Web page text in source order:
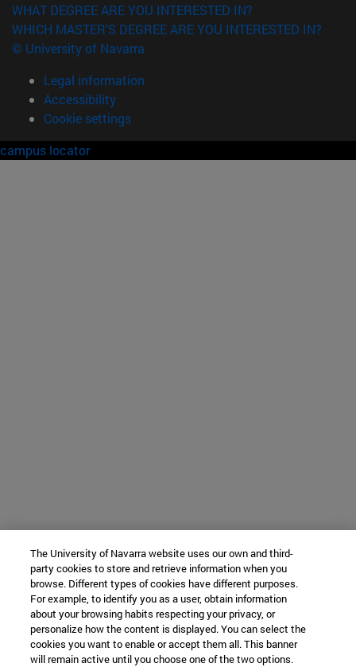
WHAT DEGREE ARE YOU INTERESTED IN?
WHICH MASTER'S DEGREE ARE YOU INTERESTED IN?
© University of Navarra
Legal information
Accessibility
Cookie settings
campus locator
The University of Navarra website uses our own and third-
party cookies to store and retrieve information when you
browse. Different types of cookies have different purposes.
For example, to identify you as a user, obtain information
about your browsing habits respecting your privacy, or
personalize how the content is displayed. You can select the
cookies you want to enable or accept them all. This banner
will remain active until you choose one of the two options.